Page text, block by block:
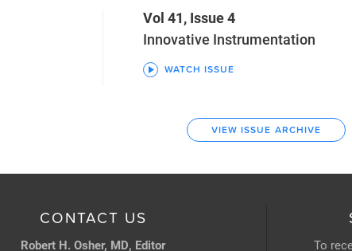
Vol 41, Issue 4
Innovative Instrumentation
WATCH ISSUE
VIEW ISSUE ARCHIVE
CONTACT US
Robert H. Osher, MD, Editor To